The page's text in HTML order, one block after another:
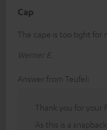
Cap
The cape is too tight for
Werner E.
Answer from Teufel:
Thank you for your
As this is a